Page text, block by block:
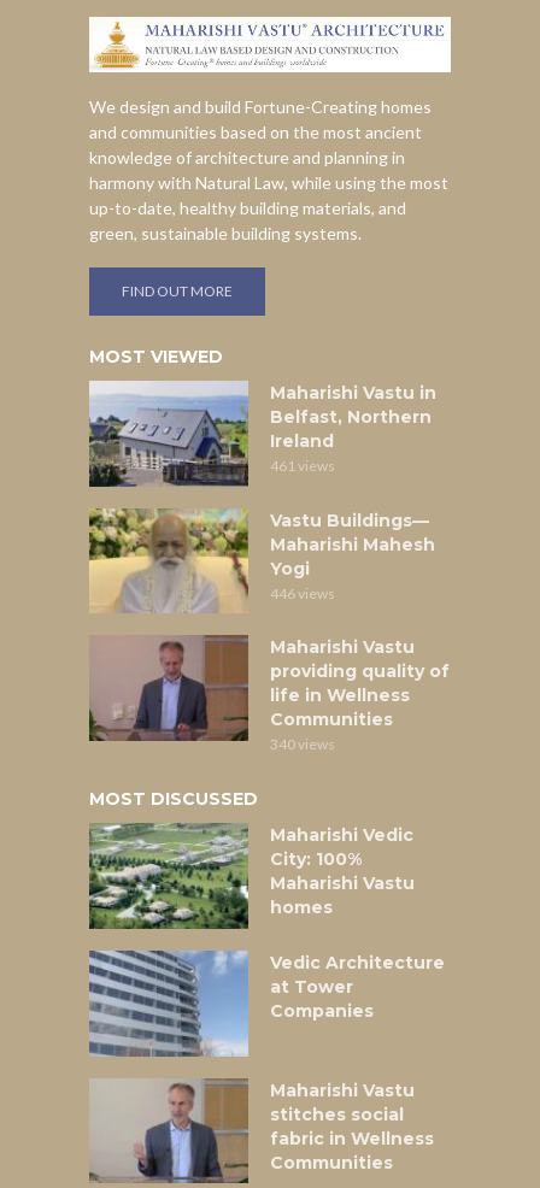
We design and build Fortune-Creating homes
and communities based on the most ancient
knowledge of architecture and planning in
harmony with Natural Law, while using the most
up-to-date, healthy building materials, and
green, sustainable building systems.
FIND OUT MORE
MOST VIEWED
Maharishi Vastu in
Belfast, Northern
Ireland
461 views
Vastu Buildings—
Maharishi Mahesh
Yogi
446 views
Maharishi Vastu
providing quality of
life in Wellness
Communities
340 views
MOST DISCUSSED
Maharishi Vedic
City: 100%
Maharishi Vastu
homes
Vedic Architecture
at Tower
Companies
Maharishi Vastu
stitches social
fabric in Wellness
Communities